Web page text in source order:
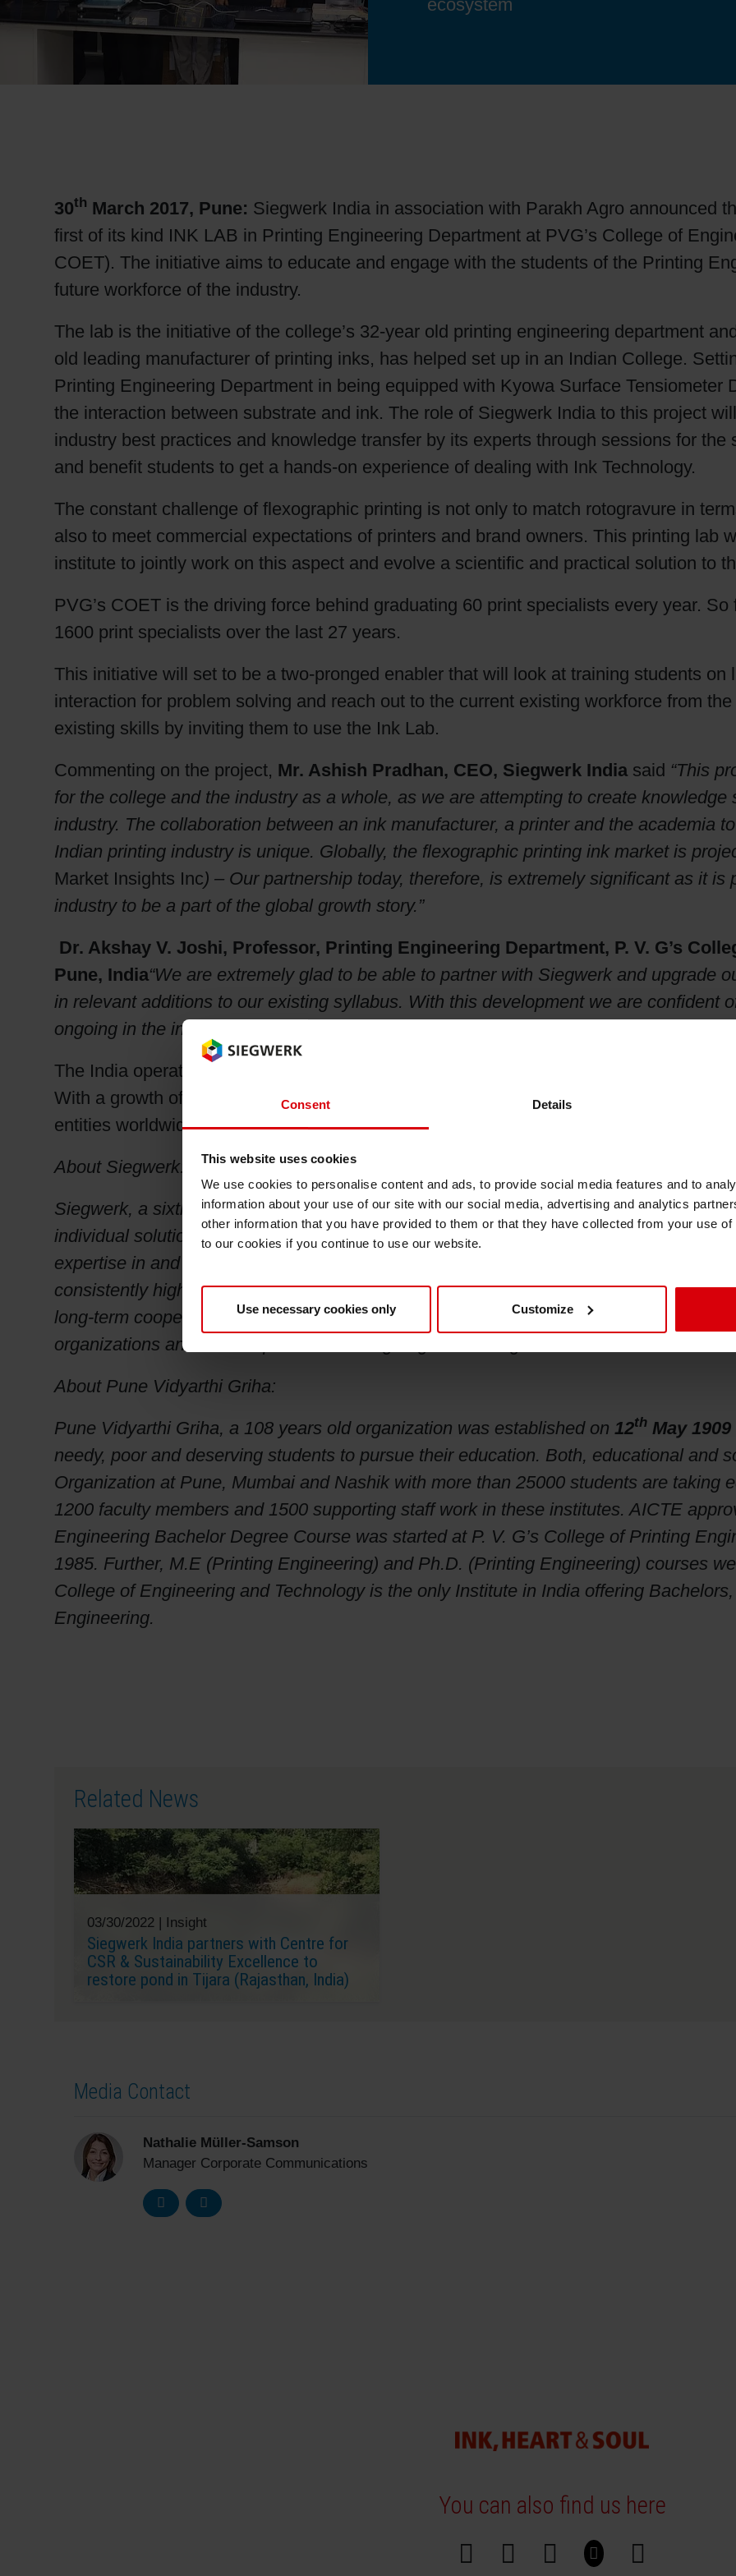
Consent Details
This website uses cookies
We use cookies to personalise content and ads, to provide social media features and to
information about your use of our site with our social media, advertising and analytics
other information that you have provided to them or that they have collected from your use
to our cookies if you continue to use our website.
Use necessary cookies only Customize
ecosystem
30th March 2017, Pune: Siegwerk India in association with Parakh Agro announced
first of its kind INK LAB in Printing Engineering Department at PVG’s College of
COET). The initiative aims to educate and engage with the students of the Printing
future workforce of the industry.
The lab is the initiative of the college’s 32-year old printing engineering department
old leading manufacturer of printing inks, has helped set up in an Indian College.
Printing Engineering Department in being equipped with Kyowa Surface Tensiometer
the interaction between substrate and ink. The role of Siegwerk India to this project
industry best practices and knowledge transfer by its experts through sessions for
and benefit students to get a hands-on experience of dealing with Ink Technology.
The constant challenge of flexographic printing is not only to match rotogravure in
also to meet commercial expectations of printers and brand owners. This printing lab
institute to jointly work on this aspect and evolve a scientific and practical solution to
PVG’s COET is the driving force behind graduating 60 print specialists every year.
1600 print specialists over the last 27 years.
This initiative will set to be a two-pronged enabler that will look at training students
interaction for problem solving and reach out to the current existing workforce from
existing skills by inviting them to use the Ink Lab.
Commenting on the project, Mr. Ashish Pradhan, CEO, Siegwerk India said “This
for the college and the industry as a whole, as we are attempting to create
industry. The collaboration between an ink manufacturer, a printer and the academia
Indian printing industry is unique. Globally, the flexographic printing ink market is
Market Insights Inc) – Our partnership today, therefore, is extremely significant as it
industry to be a part of the global growth story.”
Dr. Akshay V. Joshi, Professor, Printing Engineering Department, P. V. G’s
Pune, India“We are extremely glad to be able to partner with Siegwerk and upgrade
in relevant additions to our existing syllabus. With this development we are confident
ongoing in the industry and hence prepare them as ready-made resources for on
The India operations of Siegwerk is now into its 11
year with a factory in Bhiwadi,
With a growth of 20% per annum, Siegwerk India, employs over 450 people and is
entities worldwide.
About Siegwerk:
Siegwerk, a sixth-generation family-owned company, is one of the leading
individual solutions for packaging, labels, and catalogs. With more than 180 years of
expertise in and knowledge of many printing procedures. A global manufacturing and
consistently high-quality products and services. In keeping with the company’s
long-term cooperation with its business partners. Siegwerk employs some 5,000
organizations and is headquartered in Siegburg near Cologne.
About Pune Vidyarthi Griha:
Pune Vidyarthi Griha, a 108 years old organization was established on 12th May 1909
needy, poor and deserving students to pursue their education. Both, educational and
Organization at Pune, Mumbai and Nashik with more than 25000 students are taking
1200 faculty members and 1500 supporting staff work in these institutes. AICTE
Engineering Bachelor Degree Course was started at P. V. G’s College of Printing
1985. Further, M.E (Printing Engineering) and Ph.D. (Printing Engineering) courses
College of Engineering and Technology is the only Institute in India offering
Engineering.
Related News
03/30/2022 | Insight
Siegwerk India partners with Centre for
CSR & Sustainability Excellence to
restore pond in Tijara (Rajasthan, India)
Media Contact
Nathalie Müller-Samson
Manager Corporate Communications
You can also find us here
Bio-related solutions
Circular economy concepts
Surface printing
Shrink Sleeve Technology
Petrochemical-free eco inks
RETHINK PACKAGING